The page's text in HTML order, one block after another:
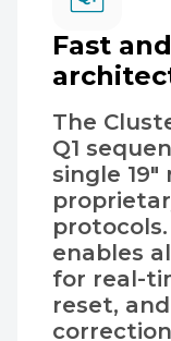
Fast
The
Q1
single
enables
for real-
reset,